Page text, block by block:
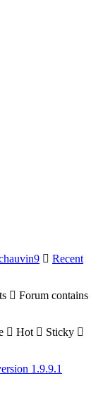
Recent
Forum contains
Hot
Sticky
1.9.9.1